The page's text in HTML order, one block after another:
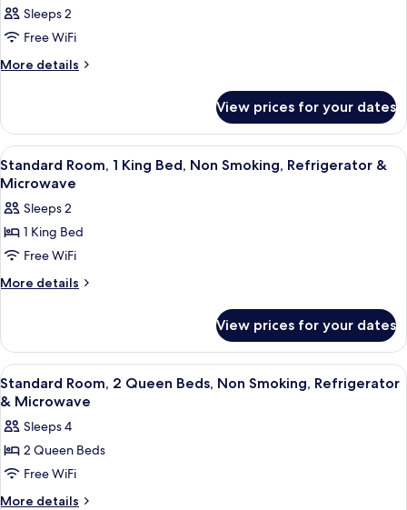
Sleeps 2
Free WiFi
More details
More
View prices for your dates
View
all
photos
for
Standard
Room,
1
Non
Smoking,
Refrigerator
&
Microwave
A hotel room with a large bed, a
7
Standard Room, 1 King Bed, Non Smoking, Refrigerator &
Microwave
Sleeps 2
1 King Bed
Free WiFi
More details
More
Room,
King
Bed,
Smoking,
Refrigerator
Microwave
View prices for your dates
View
all
photos
for
Standard
Room,
2
A hotel room with a bed, desk,
4
Standard Room, 2 Queen Beds, Non Smoking, Refrigerator
& Microwave
Sleeps 4
2 Queen Beds
Free WiFi
More details
More